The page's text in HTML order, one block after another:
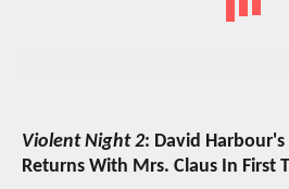
Violent Night 2: David Harbour's
Returns With Mrs. Claus In First